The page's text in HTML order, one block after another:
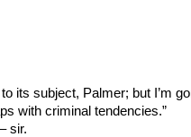
its subject, Palmer; but I’m
with criminal tendencies.”
sir.